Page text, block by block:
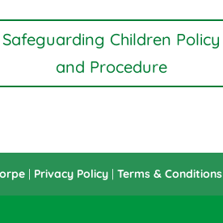
Safeguarding Children Policy
and Procedure
| Privacy Policy |Terms & Conditions